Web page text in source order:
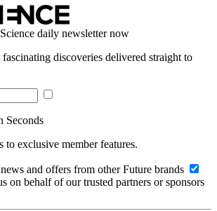
daily newsletter now
fascinating discoveries delivered straight to
Seconds
to exclusive member features.
and offers from other Future brands
on behalf of our trusted partners or sponsors